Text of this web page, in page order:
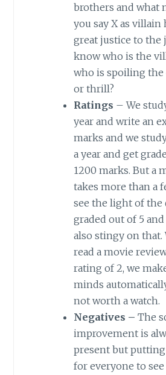
brothers and what
you say X as villain
great justice to the
know who is the
who is spoiling the
or thrill?
Ratings – We
year and write an
marks and we
a year and get
1200 marks. But a
takes more than a
see the light of the
graded out of 5 and
also stingy on that.
read a movie
rating of 2, we
minds
not worth a watch.
Negatives – The
improvement is
present but
for everyone to